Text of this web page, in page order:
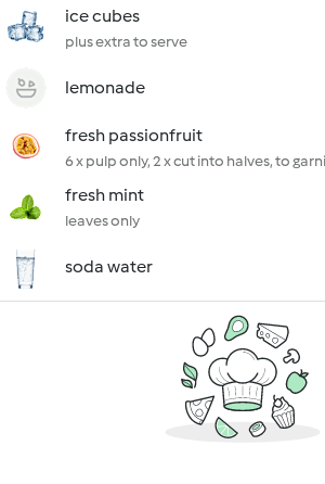
ice cubes
plus extra to serve
lemonade
fresh passionfruit
6 x pulp only, 2 x cut into halves, to
fresh mint
leaves only
soda water